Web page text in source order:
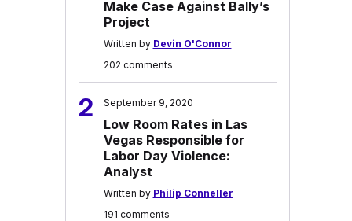
Make Case Against Bally’s
Project
Written by Devin O'Connor
202 comments
2 September 9, 2020
Low Room Rates in Las
Vegas Responsible for
Labor Day Violence:
Analyst
Written by Philip Conneller
191 comments